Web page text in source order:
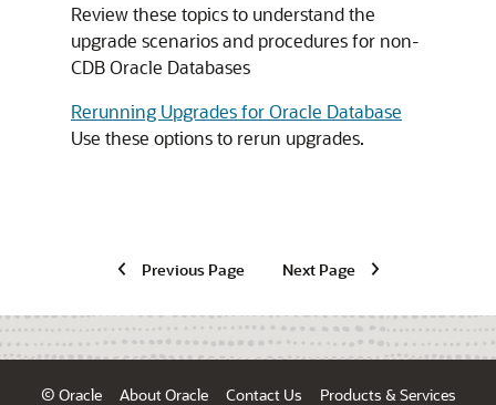
Review these topics to understand the
upgrade scenarios and procedures for non-
CDB Oracle Databases
Rerunning Upgrades for Oracle Database
Use these options to rerun upgrades.
Previous Page Next Page
© Oracle About Oracle Contact Us Products & Services